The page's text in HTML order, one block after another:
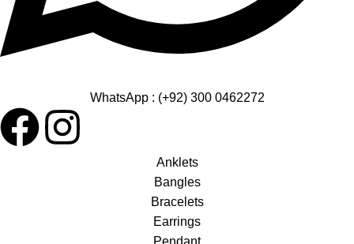
WhatsApp : (+92) 300 0462272
Anklets
Bangles
Bracelets
Earrings
Pendant